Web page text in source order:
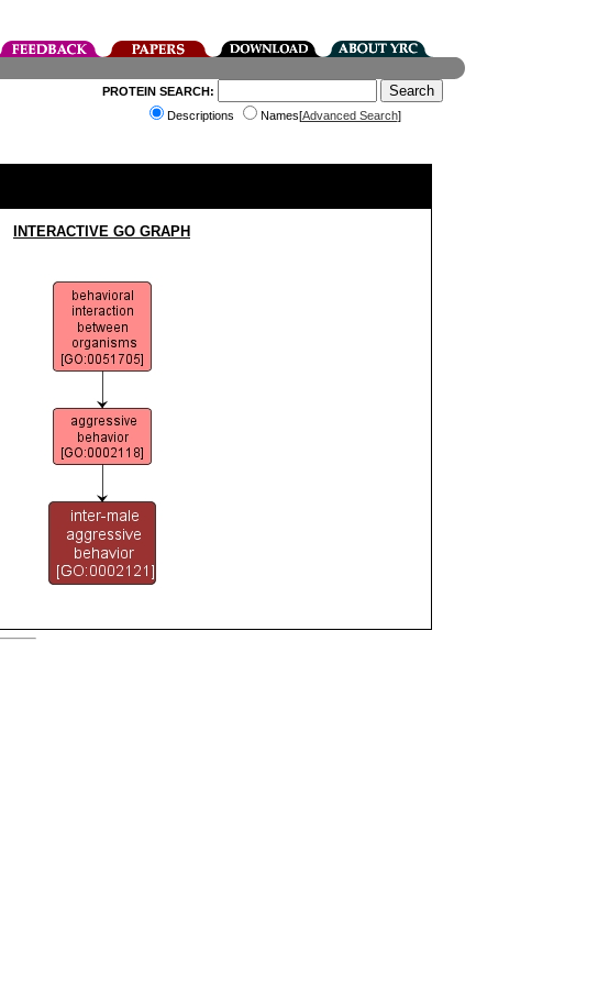
PROTEIN SEARCH:
Descriptions
Names[Advanced Search]
INTERACTIVE GO GRAPH